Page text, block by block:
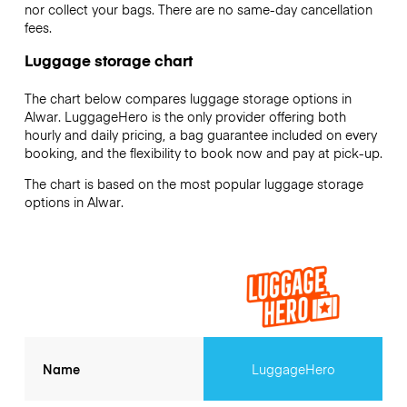
nor collect your bags. There are no same-day cancellation
fees.
Luggage storage chart
The chart below compares luggage storage options in
Alwar. LuggageHero is the only provider offering both
hourly and daily pricing, a bag guarantee included on every
booking, and the flexibility to book now and pay at pick-up.
The chart is based on the most popular luggage storage
options in Alwar.
Name LuggageHero